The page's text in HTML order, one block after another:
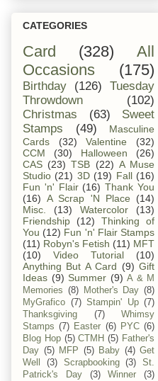
CATEGORIES
Card (328)
All
Occasions
(175)
Birthday (126)
Tuesday
Throwdown
(102)
Christmas
(63)
Sweet
Stamps
(49)
Masculine
Cards
(32) Valentine
(32)
CCM
(30) Halloween
(26)
CAS (23) TSB (22) A Muse
Studio (21) 3D (19) Fall (16)
Fun 'n' Flair (16) Thank You
(16) A Scrap 'N Place
(14)
Misc.
(13) Watercolor
(13)
Friendship
(12)
Thinking of
You (12) Fun 'n' Flair Stamps
(11) Robyn's Fetish (11) MFT
(10)
Video Tutorial
(10)
Anything But A Card (9) Gift
Ideas (9) Summer (9) A & M
Memories (8) Mother's Day (8)
MyGrafico (7) Stampin' Up (7)
Thanksgiving
(7)
Whimsy
Stamps (7) Easter (6) PYC (6)
Blog Hop (5) CTMH (5) Father's
Day (5) MFP (5) Baby (4) Get
Well
(3) Scrapbooking (3)
St.
Patrick's Day
(3) Winner (3)